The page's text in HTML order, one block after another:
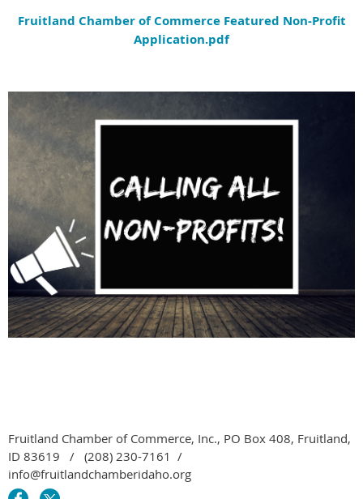
Fruitland Chamber of Commerce Featured Non-Profit
Application.pdf
Fruitland Chamber of Commerce, Inc., PO Box 408, Fruitland,
ID 83619 / (208) 230-7161 /
info@fruitlandchamberidaho.org